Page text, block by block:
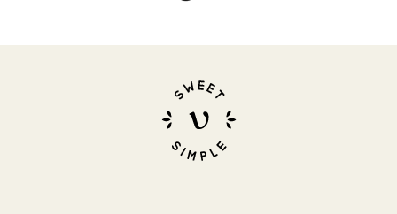
Sweet
Simple
Vegan